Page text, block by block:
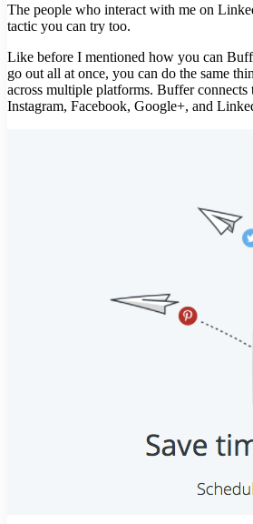
The people who interact with me on
tactic you can try too.
Like before I mentioned how you can
go out all at once, you can do the same
across multiple platforms. Buffer connects
Instagram, Facebook, Google+, and